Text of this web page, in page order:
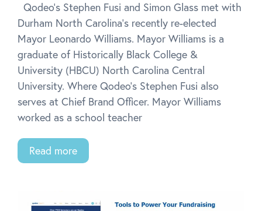
Qodeo’s Stephen Fusi and Simon Glass met with
Durham North Carolina’s recently re-elected
Mayor Leonardo Williams. Mayor Williams is a
graduate of Historically Black College &
University (HBCU) North Carolina Central
University. Where Qodeo’s Stephen Fusi also
serves at Chief Brand Officer. Mayor Williams
worked as a school teacher
Read more